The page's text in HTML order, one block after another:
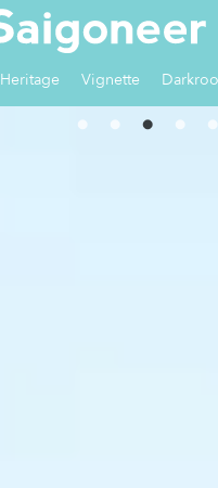
Heritage Vignette